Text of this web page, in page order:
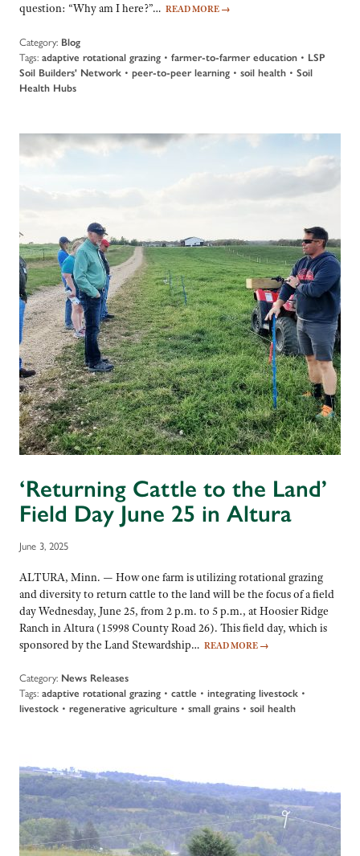
question: “Why am I here?”… READ MORE →
Category: Blog
Tags: adaptive rotational grazing • farmer-to-farmer education • LSP
Soil Builders' Network • peer-to-peer learning • soil health • Soil
Health Hubs
‘Returning Cattle to the Land’
Field Day June 25 in Altura
June 3, 2025
ALTURA, Minn. — How one farm is utilizing rotational grazing
and diversity to return cattle to the land will be the focus of a field
day Wednesday, June 25, from 2 p.m. to 5 p.m., at Hoosier Ridge
Ranch in Altura (15998 County Road 26). This field day, which is
sponsored by the Land Stewardship… READ MORE →
Category: News Releases
Tags: adaptive rotational grazing • cattle • integrating livestock •
livestock • regenerative agriculture • small grains • soil health